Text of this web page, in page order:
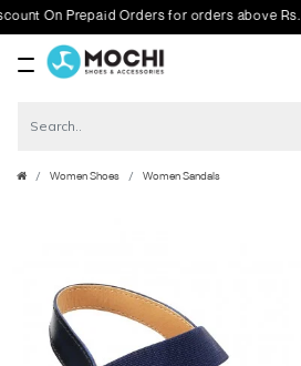
On Prepaid Orders for orders above Rs. 1000
Women Shoes Women Sandals